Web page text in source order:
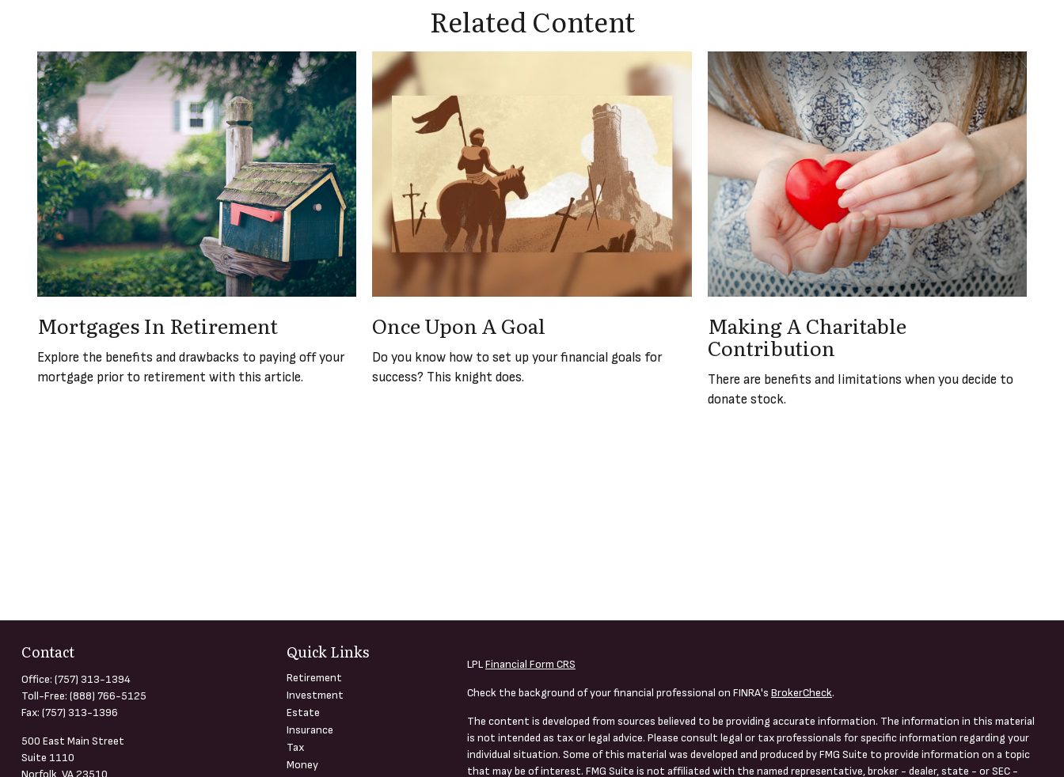
Related Content
Mortgages In Retirement
Explore the benefits and drawbacks to paying off your
mortgage prior to retirement with this article.
Once Upon A Goal
Do you know how to set up your financial goals for
success? This knight does.
Making A Charitable
Contribution
There are benefits and limitations when you decide to
donate stock.
Contact
Office: (757) 313-1394
Toll-Free: (888) 766-5125
Fax: (757) 313-1396
500 East Main Street
Suite 1110
Quick Links
Retirement
Investment
Estate
Insurance
Tax
Money
LPLFinancial Form CRS
Check the background of your financial professional on FINRA's BrokerCheck.
The content is developed from sources believed to be providing accurate information. The information in this material
is not intended as tax or legal advice. Please consult legal or tax professionals for specific information regarding your
individual situation. Some of this material was developed and produced by FMG Suite to provide information on a topic
that may be of interest. FMG Suite is not affiliated with the named representative, broker - dealer, state - or SEC -